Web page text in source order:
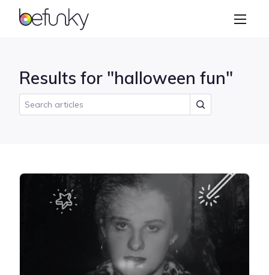
BeFunky
Collage Maker
Results for "halloween fun"